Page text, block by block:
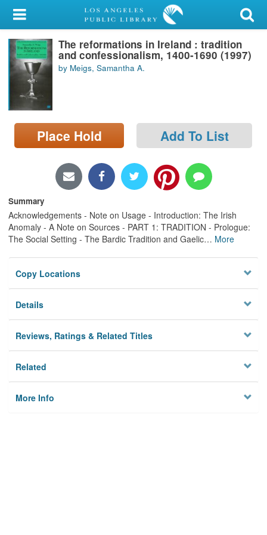
My Account
Library Card
Sign In
Search
Locations/Hours (external
page)
The reformations in Ireland : tradition
and confessionalism, 1400-1690 (1997)
by Meigs, Samantha A.
Place Hold Add To List
Summary
Acknowledgements - Note on Usage - Introduction: The Irish
Anomaly - A Note on Sources - PART 1: TRADITION - Prologue:
The Social Setting - The Bardic Tradition and Gaelic… More
Copy Locations
Details
Reviews, Ratings & Related Titles
Related
More Info